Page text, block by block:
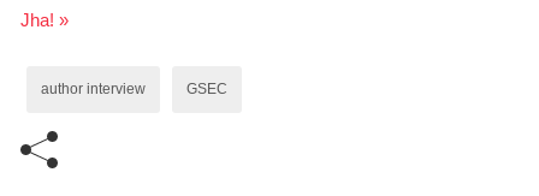
Jha! »
author interview GSEC